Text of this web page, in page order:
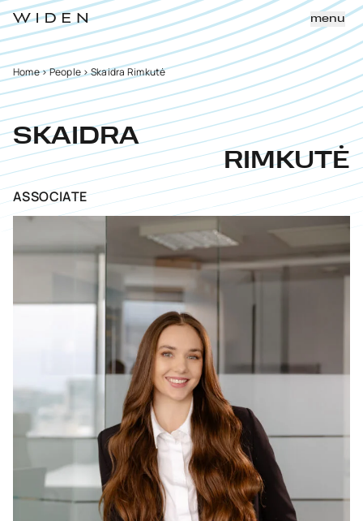
menu
Home>People>Skaidra Rimkutė
SKAIDRA
RIMKUTĖ
ASSOCIATE